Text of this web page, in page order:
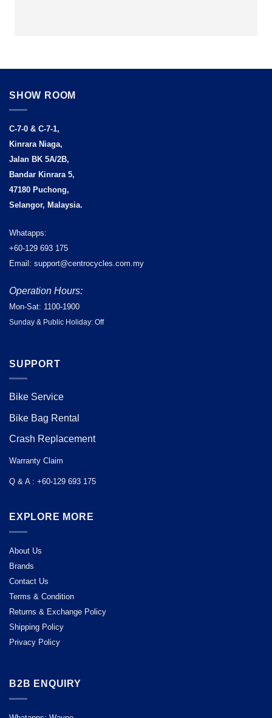
SHOW ROOM
C-7-0 & C-7-1,
Kinrara Niaga,
Jalan BK 5A/2B,
Bandar Kinrara 5,
47180 Puchong,
Selangor, Malaysia.
Whatapps:
+60-129 693 175
Email: support@centrocycles.com.my
Operation Hours:
Mon-Sat: 1100-1900
Sunday & Public Holiday: Off
SUPPORT
Bike Service
Bike Bag Rental
Crash Replacement
Warranty Claim
Q & A : +60-129 693 175
EXPLORE MORE
About Us
Brands
Contact Us
Terms & Condition
Returns & Exchange Policy
Shipping Policy
Privacy Policy
B2B ENQUIRY